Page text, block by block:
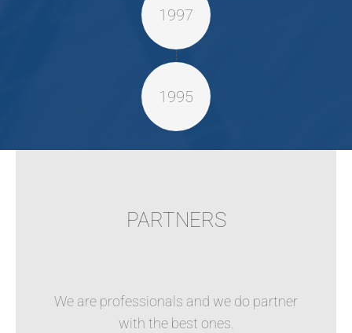
1997
1995
PARTNERS
We are professionals and we do partner
with the best ones.